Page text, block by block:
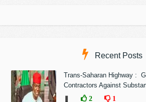
Recent Posts
Trans-Saharan Highway :
Contractors Against
2 1